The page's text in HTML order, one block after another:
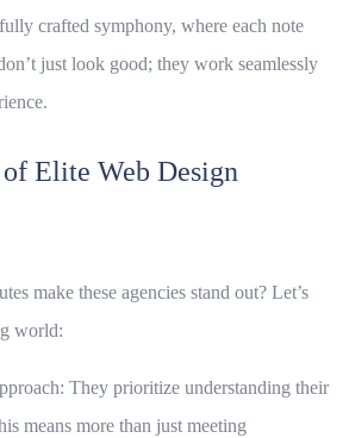
crafted symphony, where each note
just look good; they work seamlessly
Elite Web Design
make these agencies stand out? Let’s
world:
They prioritize understanding their
means more than just meeting